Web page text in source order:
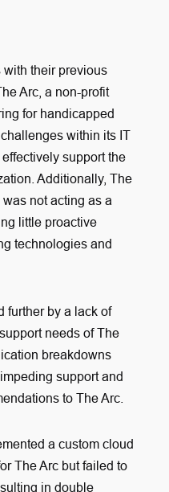
their previous
Arc, a non-profit
for handicapped
within its IT
support the
Additionally, The
not acting as a
little proactive
technologies and
further by a lack of
needs of The
breakdowns
support and
to The Arc.
a custom cloud
The Arc but failed to
in double